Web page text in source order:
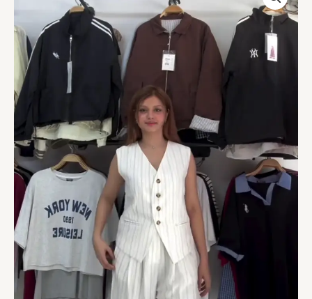
Co-
ord
Set
with
Sleeveless
Vest
&
Wide-
Leg
Pants
quantity